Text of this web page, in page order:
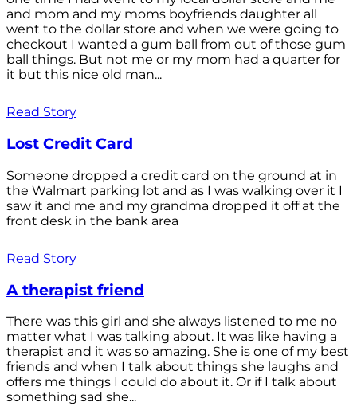
and mom and my moms boyfriends daughter all
went to the dollar store and when we were going to
checkout I wanted a gum ball from out of those gum
ball things. But not me or my mom had a quarter for
it but this nice old man...
Read Story
Lost Credit Card
Someone dropped a credit card on the ground at in
the Walmart parking lot and as I was walking over it I
saw it and me and my grandma dropped it off at the
front desk in the bank area
Read Story
A therapist friend
There was this girl and she always listened to me no
matter what I was talking about. It was like having a
therapist and it was so amazing. She is one of my best
friends and when I talk about things she laughs and
offers me things I could do about it. Or if I talk about
something sad she...